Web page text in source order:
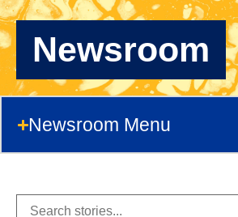
Newsroom
Newsroom Menu